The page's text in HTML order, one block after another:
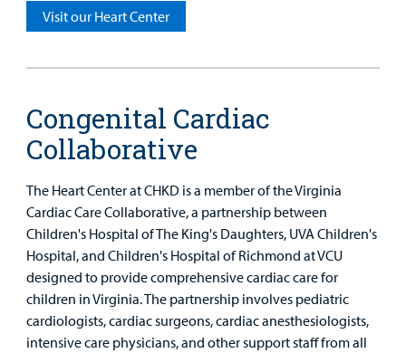
Visit our Heart Center
Congenital Cardiac
Collaborative
The Heart Center at CHKD is a member of the Virginia
Cardiac Care Collaborative, a partnership between
Children's Hospital of The King's Daughters, UVA Children's
Hospital, and Children's Hospital of Richmond at VCU
designed to provide comprehensive cardiac care for
children in Virginia. The partnership involves pediatric
cardiologists, cardiac surgeons, cardiac anesthesiologists,
intensive care physicians, and other support staff from all
Find a
Patient
Portal
Careers
Employees